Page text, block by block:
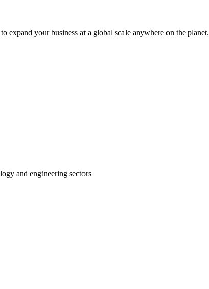
expand your business at a global scale anywhere on the planet.
and engineering sectors